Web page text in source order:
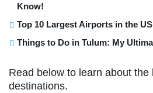
Know!
Top 10 Largest Airports in the
Things to Do in Tulum: My
Read below to learn about the
destinations.